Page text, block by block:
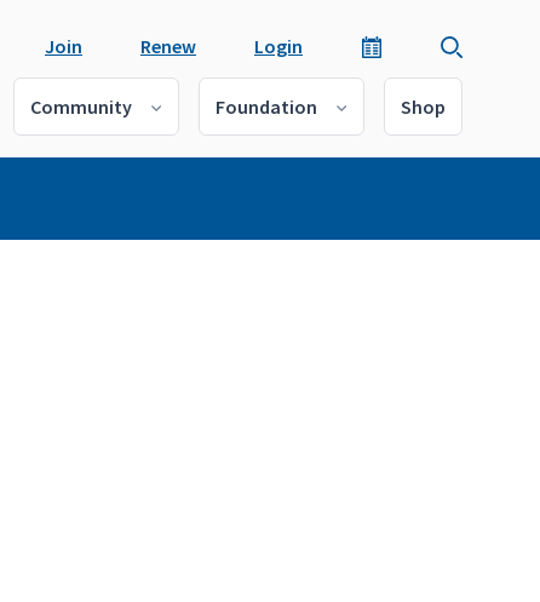
Join Renew Login
Community Foundation Shop